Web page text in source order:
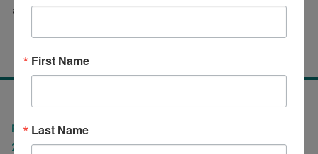
additional papers and research CLICK HERE
Parkinson's Association of Southwest Florida
2575 Northbrooke Plaza Drive
First Name
Last Name